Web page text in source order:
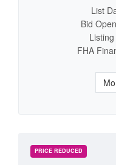
List
Bid
FHA